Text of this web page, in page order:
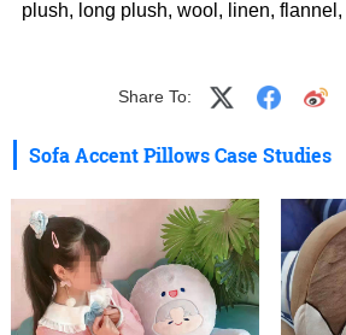
plush, long plush, wool, linen, flannel,
Share To:
Sofa Accent Pillows Case Studies